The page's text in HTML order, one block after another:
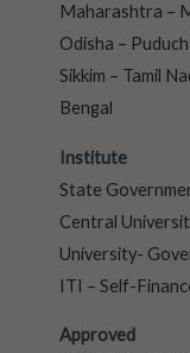
Maharashtra –
Odisha –
Sikkim – Tamil
Bengal
Institute
State
Central
University-
ITI – Self-
Approved